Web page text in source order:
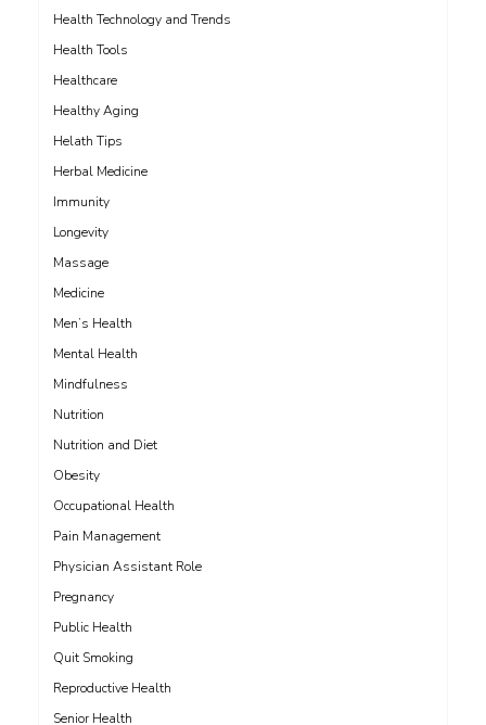
Health Technology and Trends
Health Tools
Healthcare
Healthy Aging
Helath Tips
Herbal Medicine
Immunity
Longevity
Massage
Medicine
Men’s Health
Mental Health
Mindfulness
Nutrition
Nutrition and Diet
Obesity
Occupational Health
Pain Management
Physician Assistant Role
Pregnancy
Public Health
Quit Smoking
Reproductive Health
Senior Health